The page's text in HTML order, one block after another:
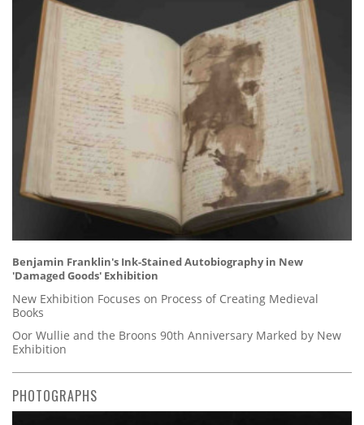
Benjamin Franklin's Ink-Stained Autobiography in New
'Damaged Goods' Exhibition
New Exhibition Focuses on Process of Creating Medieval
Books
Oor Wullie and the Broons 90th Anniversary Marked by New
Exhibition
PHOTOGRAPHS